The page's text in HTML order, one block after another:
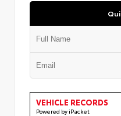
VEHICLE RECORDS
Powered by iPacket